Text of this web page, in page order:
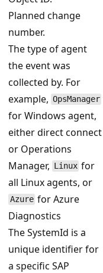
Planned change
number.
The type of agent
the event was
collected by. For
example, OpsManager
for Windows agent,
either direct connect
or Operations
Manager, Linux for
all Linux agents, or
Azure for Azure
Diagnostics
The SystemId is a
unique identifier for
a specific SAP